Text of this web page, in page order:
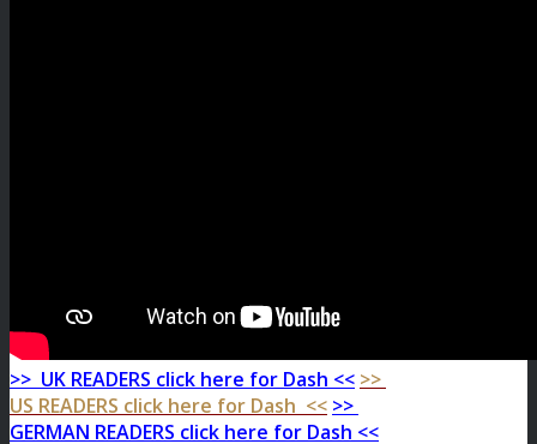
>> UK READERS click here for Dash << >>
US READERS click here for Dash << >>
GERMAN READERS click here for Dash <<